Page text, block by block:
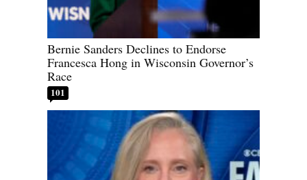
Bernie Sanders Declines to Endorse
Francesca Hong in Wisconsin Governor’s
Race
101